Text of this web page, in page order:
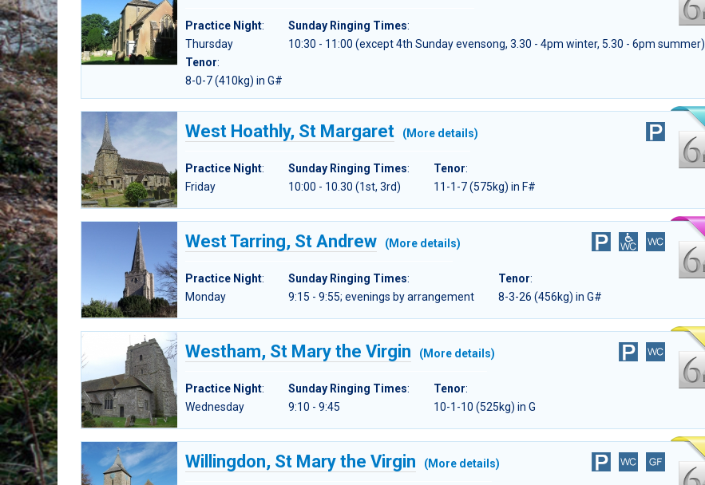
Practice Night:
Thursday
Sunday Ringing Times:
10:30 - 11:00 (except 4th Sunday evensong, 3.30 - 4pm winter, 5.30 - 6pm summer)
Tenor:
8-0-7 (410kg) in G#
West Hoathly, St Margaret (More details)
Practice Night:
Friday
Sunday Ringing Times:
10:00 - 10.30 (1st, 3rd)
Tenor:
11-1-7 (575kg) in F#
West Tarring, St Andrew (More details)
Practice Night:
Monday
Sunday Ringing Times:
9:15 - 9:55; evenings by arrangement
Tenor:
8-3-26 (456kg) in G#
Westham, St Mary the Virgin (More details)
Practice Night:
Wednesday
Sunday Ringing Times:
9:10 - 9:45
Tenor:
10-1-10 (525kg) in G
Willingdon, St Mary the Virgin (More details)